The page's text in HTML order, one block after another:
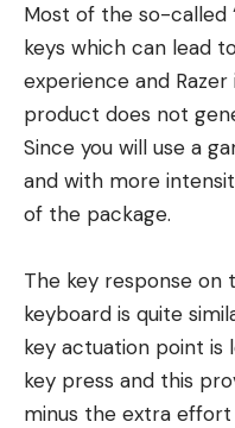
Most of the so-called
keys which can lead
experience and
product does not
Since you will use a
and with more
of the package.
The key response on
keyboard is quite
key actuation point is
key press and this
minus the extra